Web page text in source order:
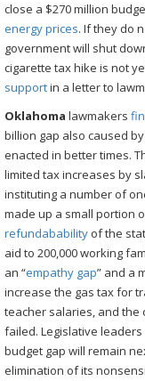
close a $270 million
energy prices. If they do
government will shut
cigarette tax hike is not
supportin a letter to
Oklahoma lawmakers
billion gap also caused
enacted in better times.
limited tax increases by
instituting a number of
made up a small portion
refundabability of the
aid to 200,000 working
an “empathy gap” and a
increase the gas tax for
teacher salaries, and the
failed. Legislative
budget gap will remain
elimination of its